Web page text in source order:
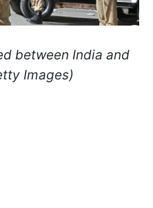
between India and
Images)